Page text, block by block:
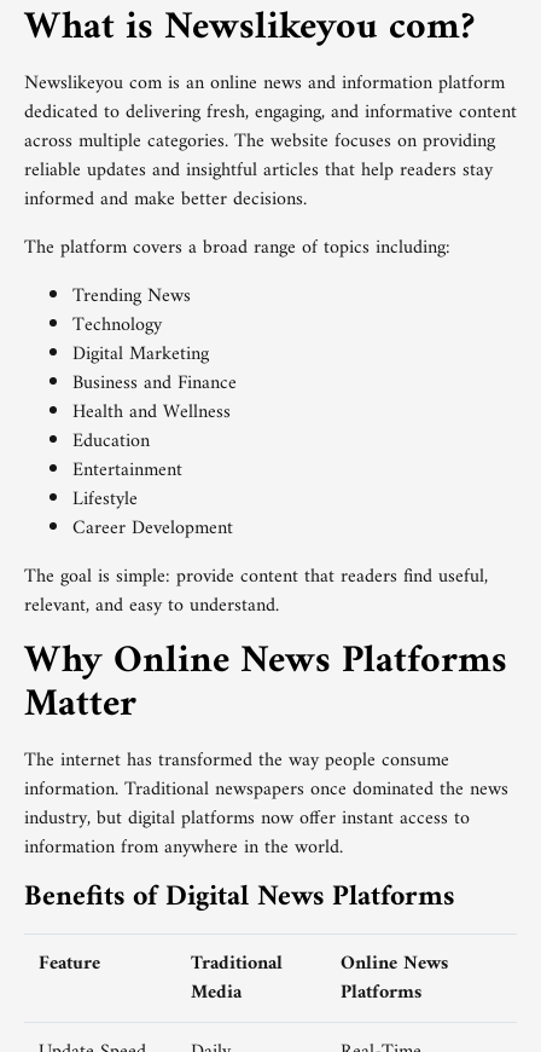
What is Newslikeyou com?
Newslikeyou com is an online news and information platform
dedicated to delivering fresh, engaging, and informative content
across multiple categories. The website focuses on providing
reliable updates and insightful articles that help readers stay
informed and make better decisions.
The platform covers a broad range of topics including:
Trending News
Technology
Digital Marketing
Business and Finance
Health and Wellness
Education
Entertainment
Lifestyle
Career Development
The goal is simple: provide content that readers find useful,
relevant, and easy to understand.
Why Online News Platforms
Matter
The internet has transformed the way people consume
information. Traditional newspapers once dominated the news
industry, but digital platforms now offer instant access to
information from anywhere in the world.
Benefits of Digital News Platforms
Feature
Traditional
Media
Online News
Platforms